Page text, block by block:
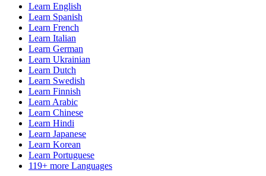
Learn English
Learn Spanish
Learn French
Learn Italian
Learn German
Learn Ukrainian
Learn Dutch
Learn Swedish
Learn Finnish
Learn Arabic
Learn Chinese
Learn Hindi
Learn Japanese
Learn Korean
Learn Portuguese
119+ more Languages